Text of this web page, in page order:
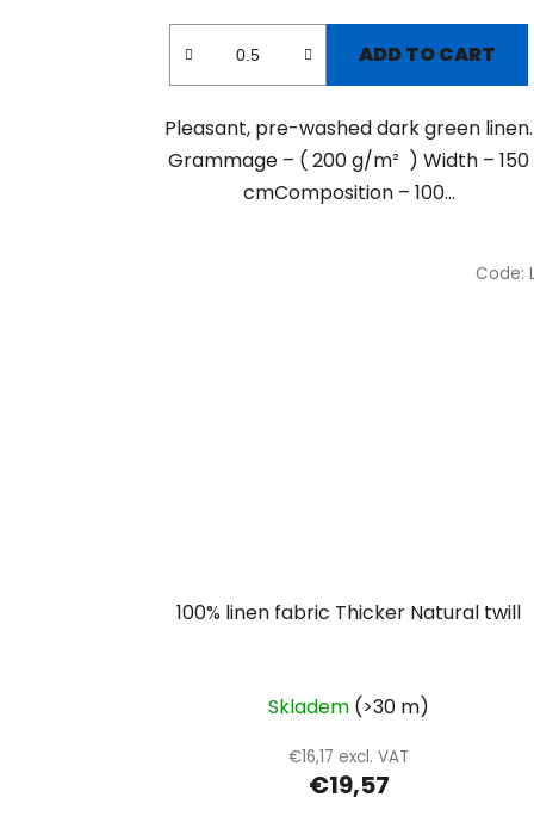
ADD TO CART
Pleasant, pre-washed dark green linen.
Grammage – ( 200 g/m² ) Width – 150
cmComposition – 100...
100% linen fabric Thicker Natural twill
Skladem (>30 m)
€16,17 excl. VAT
€19,57
Code: